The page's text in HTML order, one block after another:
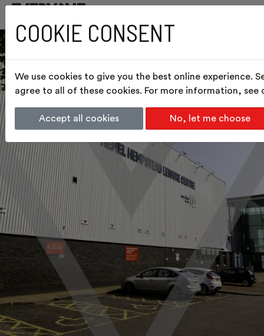
COOKIE CONSENT
We use cookies to give you the best online experience.
agree to all of these cookies. For more information, see
Accept all cookies No, let me choose